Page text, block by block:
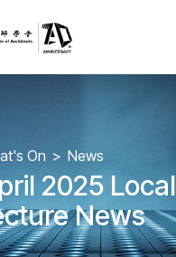
On News
2025 Local
News